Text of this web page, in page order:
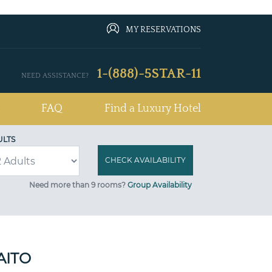
MY RESERVATIONS
NEED ASSISTANCE? 1-(888)-5STAR-11
FAQ Find a Luxury Hotel
Need more than 9 rooms? Group Availability